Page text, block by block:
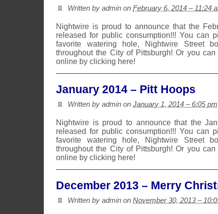
Written by admin on February 6, 2014 – 11:24
Nightwire is proud to announce that the
released for public consumption!!! You can
favorite watering hole, Nightwire Street
throughout the City of Pittsburgh! Or you
online by clicking here!
January 2014 – Pitt Hoops
Written by admin on January 1, 2014 – 6:05 pm
Nightwire is proud to announce that the
released for public consumption!!! You can
favorite watering hole, Nightwire Street
throughout the City of Pittsburgh! Or you
online by clicking here!
December 2013 – Merry
Written by admin on November 30, 2013 –